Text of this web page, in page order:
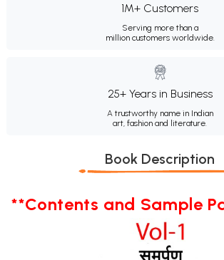
1M+ Customers
Serving more than a
million customers worldwide.
25+ Years in Business
A trustworthy name in Indian
art, fashion and literature.
Book Description
**Contents and Sample